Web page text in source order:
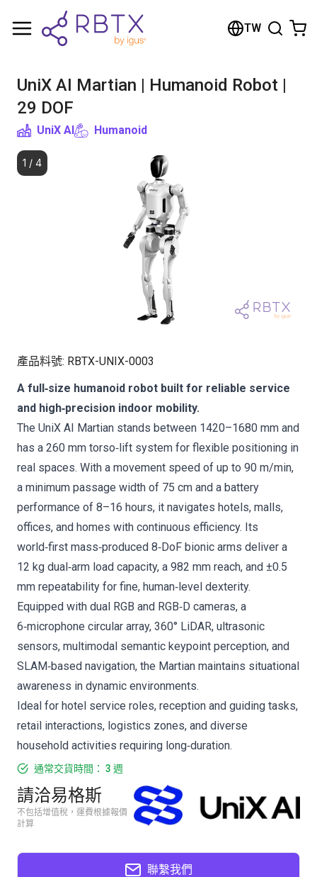
TW
UniX AI Martian | Humanoid Robot |
29 DOF
UniX AI Humanoid
1 / 4
產品料號: RBTX-UNIX-0003
A full‑size humanoid robot built for reliable service
and high‑precision indoor mobility.
The UniX AI Martian stands between 1420–1680 mm and
has a 260 mm torso‑lift system for flexible positioning in
real spaces. With a movement speed of up to 90 m/min,
a minimum passage width of 75 cm and a battery
performance of 8–16 hours, it navigates hotels, malls,
offices, and homes with continuous efficiency. Its
world‑first mass‑produced 8‑DoF bionic arms deliver a
12 kg dual‑arm load capacity, a 982 mm reach, and ±0.5
mm repeatability for fine, human‑level dexterity.
Equipped with dual RGB and RGB‑D cameras, a
6‑microphone circular array, 360° LiDAR, ultrasonic
sensors, multimodal semantic keypoint perception, and
SLAM‑based navigation, the Martian maintains situational
awareness in dynamic environments.
Ideal for hotel service roles, reception and guiding tasks,
retail interactions, logistics zones, and diverse
household activities requiring long‑duration.
通常交貨時間： 3 週
請洽易格斯
不包括增值稅，運費根據報價
計算
聯繫我們
Shopping Cart
Browse the shop